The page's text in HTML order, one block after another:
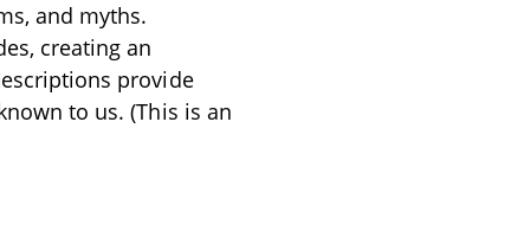
and myths.
creating an
provide
to us. (This is an